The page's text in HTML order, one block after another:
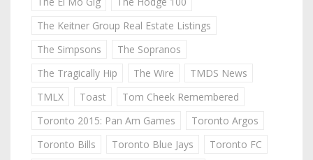
The Keitner Group Real Estate Listings
The Simpsons
The Sopranos
The Tragically Hip
The Wire
TMDS News
TMLX
Toast
Tom Cheek Remembered
Toronto 2015: Pan Am Games
Toronto Argos
Toronto Bills
Toronto Blue Jays
Toronto FC